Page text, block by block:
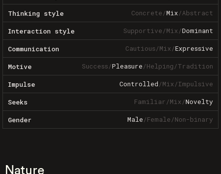
Thinking style Concrete/Mix/Abstract
Interaction style Supportive/Mix/Dominant
Communication Cautious/Mix/Expressive
Motive Success/Pleasure/Helping/Tradition
Impulse Controlled/Mix/Impulsive
Seeks Familiar/Mix/Novelty
Gender Male/Female/Non-binary
Nature